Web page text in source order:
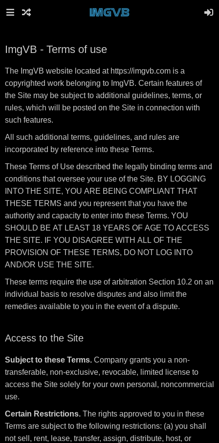
ImgVB - Terms of use
The ImgVB website located at https://imgvb.com is a
copyrighted work belonging to ImgVB. Certain features of
the Site may be subject to additional guidelines, terms, or
rules, which will be posted on the Site in connection with
such features.
All such additional terms, guidelines, and rules are
incorporated by reference into these Terms.
These Terms of Use described the legally binding terms and
conditions that oversee your use of the Site. BY LOGGING
INTO THE SITE, YOU ARE BEING COMPLIANT THAT
THESE TERMS and you represent that you have the
authority and capacity to enter into these Terms. YOU
SHOULD BE AT LEAST 18 YEARS OF AGE TO ACCESS
THE SITE. IF YOU DISAGREE WITH ALL OF THE
PROVISION OF THESE TERMS, DO NOT LOG INTO
AND/OR USE THE SITE.
These terms require the use of arbitration Section 10.2 on an
individual basis to resolve disputes and also limit the
remedies available to you in the event of a dispute.
Access to the Site
Subject to these Terms. Company grants you a non-
transferable, non-exclusive, revocable, limited license to
access the Site solely for your own personal, noncommercial
use.
Certain Restrictions. The rights approved to you in these
Terms are subject to the following restrictions: (a) you shall
not sell, rent, lease, transfer, assign, distribute, host, or